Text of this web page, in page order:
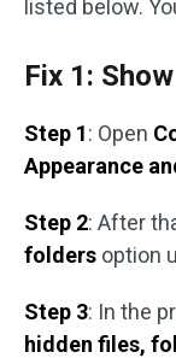
listed below.
Fix 1:
Step 1: Open
Appearance
Step 2: After
folders option
Step 3: In the
hidden files,